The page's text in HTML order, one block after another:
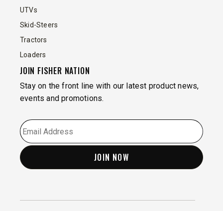
UTVs
Skid-Steers
Tractors
Loaders
JOIN FISHER NATION
Stay on the front line with our latest product news,
events and promotions.
EMAIL *